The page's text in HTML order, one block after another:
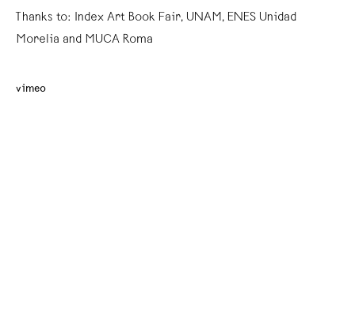
Thanks to: Index Art Book Fair, UNAM, ENES Unidad
Morelia and MUCA Roma
vimeo